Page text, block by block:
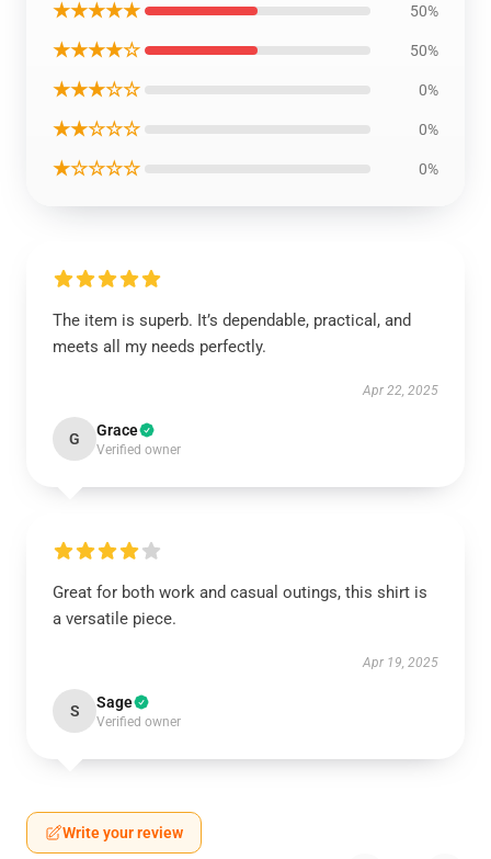
★★★★★ 50%
★★★★☆ 50%
★★★☆☆ 0%
★★☆☆☆ 0%
★☆☆☆☆ 0%
The item is superb. It’s dependable, practical, and
meets all my needs perfectly.
Apr 22, 2025
G Grace
Verified owner
Great for both work and casual outings, this shirt is
a versatile piece.
Apr 19, 2025
S Sage
Verified owner
Write your review